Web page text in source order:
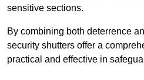
sensitive sections.
By combining both deterrence
security shutters offer a
practical and effective in